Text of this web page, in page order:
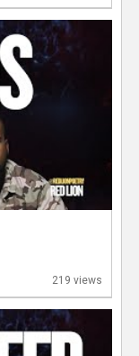
219 views